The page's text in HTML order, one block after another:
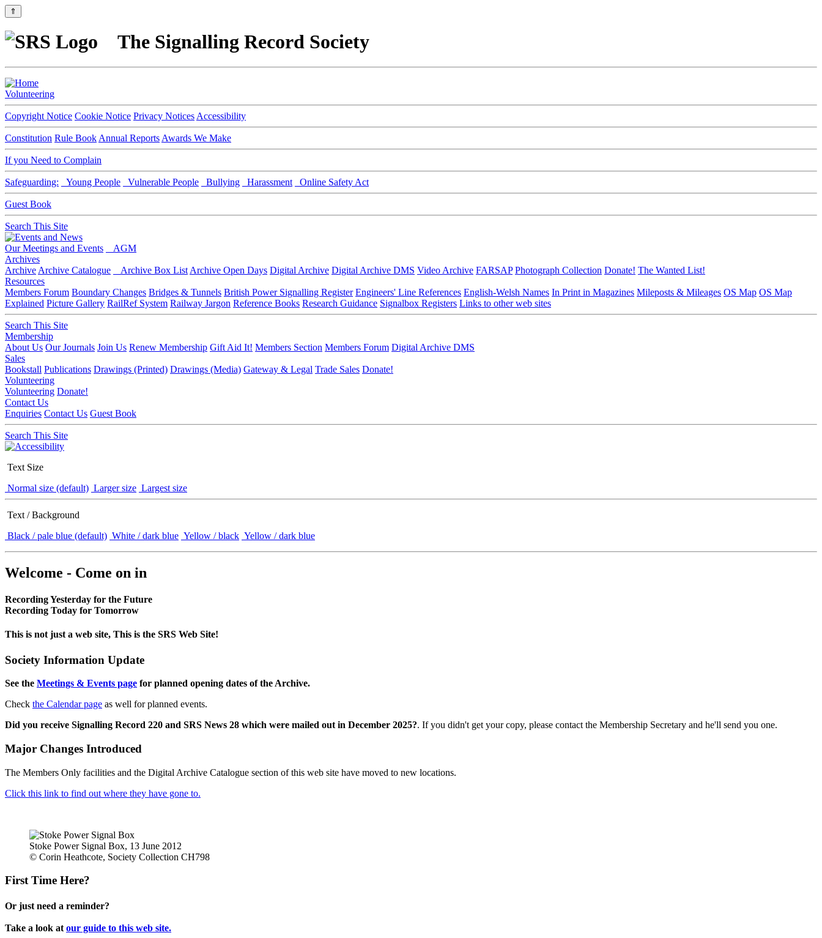
⇑
The Signalling Record Society
Volunteering
Copyright Notice Cookie Notice Privacy Notices Accessibility
Constitution Rule Book Annual Reports Awards We Make
If you Need to Complain
Safeguarding: Young People Vulnerable People Bullying Harassment Online Safety Act
Guest Book
Search This Site
Our Meetings and Events
AGM
Archives
Archive Archive Catalogue Archive Box List Archive Open Days Digital Archive Digital Archive DMS Video Archive FARSAP Photograph Collection Donate! The Wanted List!
Resources
Members Forum Boundary Changes Bridges & Tunnels British Power Signalling Register Engineers' Line References English-Welsh Names In Print in Magazines Mileposts & Mileages OS Map OS Map
Explained Picture Gallery RailRef System Railway Jargon Reference Books Research Guidance Signalbox Registers Links to other web sites
Search This Site
Membership
About Us Our Journals Join Us Renew Membership Gift Aid It! Members Section Members Forum Digital Archive DMS
Sales
Bookstall Publications Drawings (Printed) Drawings (Media) Gateway & Legal Trade Sales Donate!
Volunteering
Volunteering Donate!
Contact Us
Enquiries Contact Us Guest Book
Search This Site
Text Size
Normal size (default) Larger size Largest size
Text / Background
Black / pale blue (default) White / dark blue Yellow / black Yellow / dark blue
Welcome - Come on in
Recording Yesterday for the Future
Recording Today for Tomorrow
This is not just a web site, This is the SRS Web Site!
Society Information Update
See the Meetings & Events page for planned opening dates of the Archive.
Check the Calendar page as well for planned events.
Did you receive Signalling Record 220 and SRS News 28 which were mailed out in December 2025?. If you didn't get your copy, please contact the Membership Secretary and he'll send you one.
Major Changes Introduced
The Members Only facilities and the Digital Archive Catalogue section of this web site have moved to new locations.
Click this link to find out where they have gone to.
Stoke Power Signal Box, 13 June 2012
© Corin Heathcote, Society Collection CH798
First Time Here?
Or just need a reminder?
Take a look at our guide to this web site.